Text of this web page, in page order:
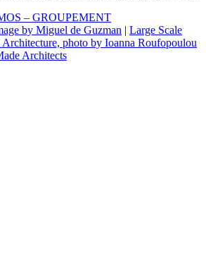
– GROUPEMENT
by Miguel de Guzman | Large Scale
photo by Ioanna Roufopoulou
Architects